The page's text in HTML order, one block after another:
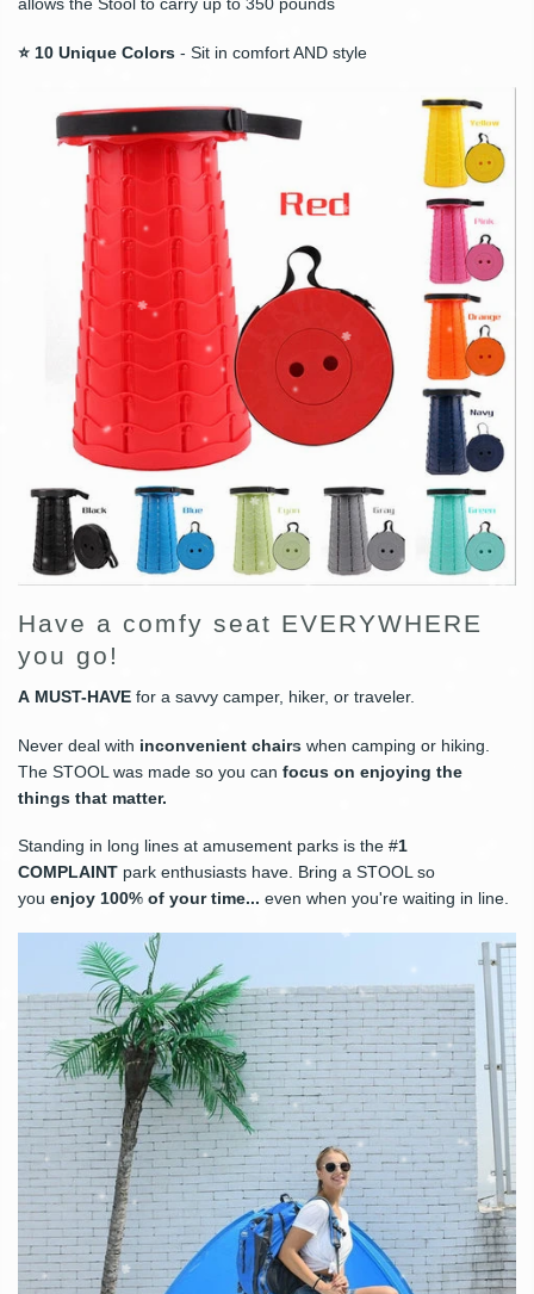
allows the Stool to carry up to 350 pounds
⭐ 10 Unique Colors - Sit in comfort AND style
Have a comfy seat EVERYWHERE
you go!
A MUST-HAVE for a savvy camper, hiker, or traveler.
Never deal with inconvenient chairs when camping or hiking.
The STOOL was made so you can focus on enjoying the
things that matter.
Standing in long lines at amusement parks is the #1
COMPLAINT park enthusiasts have. Bring a STOOL so
you enjoy 100% of your time... even when you're waiting in line.